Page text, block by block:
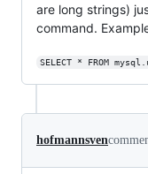
are long strings)
command.
SELECT * FROM
hofmannsven